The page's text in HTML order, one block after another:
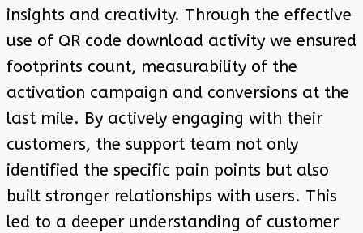
insights and creativity. Through the effective
use of QR code download activity we ensured
footprints count, measurability of the
activation campaign and conversions at the
last mile. By actively engaging with their
customers, the support team not only
identified the specific pain points but also
built stronger relationships with users. This
led to a deeper understanding of customer